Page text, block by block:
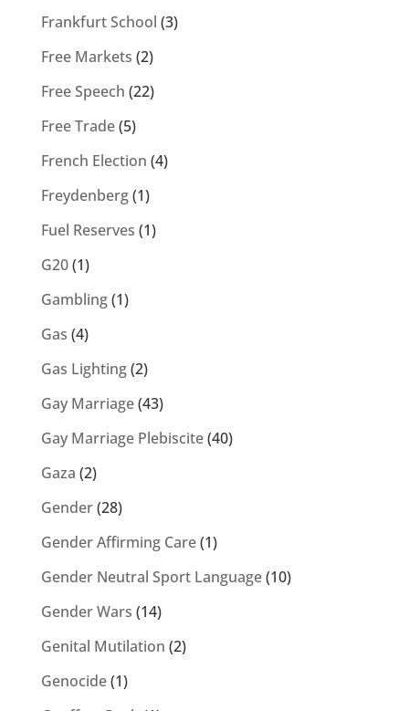
Frankfurt School (3)
Free Markets (2)
Free Speech (22)
Free Trade(5)
French Election (4)
Freydenberg(1)
Fuel Reserves (1)
G20(1)
Gambling(1)
Gas (4)
Gas Lighting(2)
Gay Marriage(43)
Gay Marriage Plebiscite(40)
Gaza (2)
Gender(28)
Gender Affirming Care(1)
Gender Neutral Sport Language(10)
Gender Wars (14)
Genital Mutilation (2)
Genocide(1)